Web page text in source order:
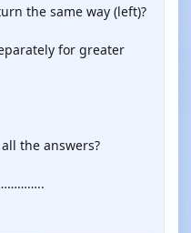
the same way (left)?
for greater
the answers?